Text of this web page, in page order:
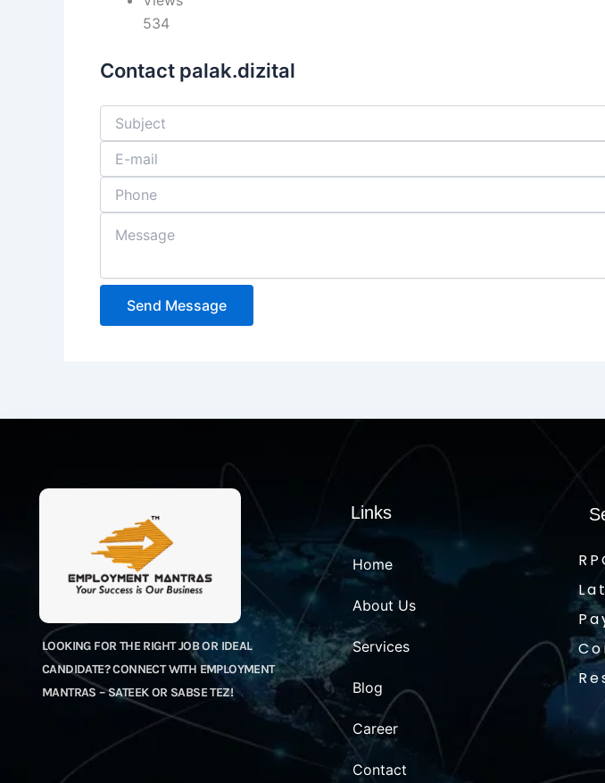
534
Contact palak.dizital
Send Message
LOOKING FOR THE RIGHT JOB OR IDEAL
CANDIDATE? CONNECT WITH EMPLOYMENT
MANTRAS – SATEEK OR SABSE TEZ!
Links
Home
About Us
Services
Blog
Career
Contact